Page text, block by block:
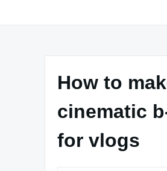
How to
cinematic
for vlogs